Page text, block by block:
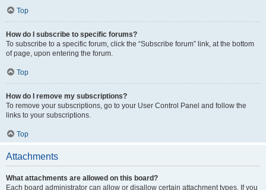
Top
How do I subscribe to specific forums?
To subscribe to a specific forum, click the “Subscribe forum” link, at the bottom
of page, upon entering the forum.
Top
How do I remove my subscriptions?
To remove your subscriptions, go to your User Control Panel and follow the
links to your subscriptions.
Top
Attachments
What attachments are allowed on this board?
Each board administrator can allow or disallow certain attachment types. If you